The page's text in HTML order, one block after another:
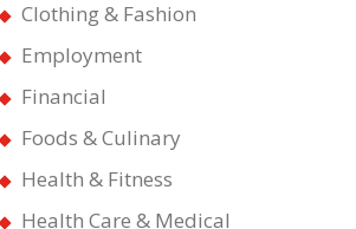
Clothing & Fashion
Employment
Financial
Foods & Culinary
Health & Fitness
Health Care & Medical